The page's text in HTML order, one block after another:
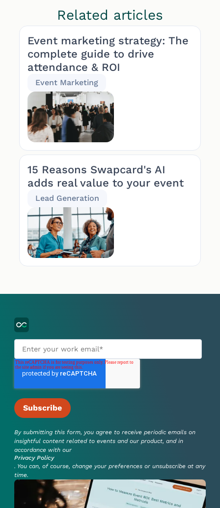
Related articles
Event marketing strategy: The
complete guide to drive
attendance & ROI
Event Marketing
15 Reasons Swapcard's AI
adds real value to your event
Lead Generation
By submitting this form, you agree to receive periodic emails on
insightful content related to events and our product, and in
accordance with our
Privacy Policy
. You can, of course, change your preferences or unsubscribe at any
time.